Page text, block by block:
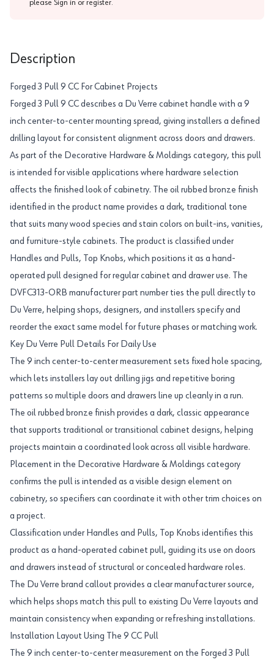
please Sign in or register.
Description
Forged 3 Pull 9 CC For Cabinet Projects
Forged 3 Pull 9 CC describes a Du Verre cabinet handle with a 9
inch center-to-center mounting spread, giving installers a defined
drilling layout for consistent alignment across doors and drawers.
As part of the Decorative Hardware & Moldings category, this pull
is intended for visible applications where hardware selection
affects the finished look of cabinetry. The oil rubbed bronze finish
identified in the product name provides a dark, traditional tone
that suits many wood species and stain colors on built-ins, vanities,
and furniture-style cabinets. The product is classified under
Handles and Pulls, Top Knobs, which positions it as a hand-
operated pull designed for regular cabinet and drawer use. The
DVFC313-ORB manufacturer part number ties the pull directly to
Du Verre, helping shops, designers, and installers specify and
reorder the exact same model for future phases or matching work.
Key Du Verre Pull Details For Daily Use
The 9 inch center-to-center measurement sets fixed hole spacing,
which lets installers lay out drilling jigs and repetitive boring
patterns so multiple doors and drawers line up cleanly in a run.
The oil rubbed bronze finish provides a dark, classic appearance
that supports traditional or transitional cabinet designs, helping
projects maintain a coordinated look across all visible hardware.
Placement in the Decorative Hardware & Moldings category
confirms the pull is intended as a visible design element on
cabinetry, so specifiers can coordinate it with other trim choices on
a project.
Classification under Handles and Pulls, Top Knobs identifies this
product as a hand-operated cabinet pull, guiding its use on doors
and drawers instead of structural or concealed hardware roles.
The Du Verre brand callout provides a clear manufacturer source,
which helps shops match this pull to existing Du Verre layouts and
maintain consistency when expanding or refreshing installations.
Installation Layout Using The 9 CC Pull
The 9 inch center-to-center measurement on the Forged 3 Pull